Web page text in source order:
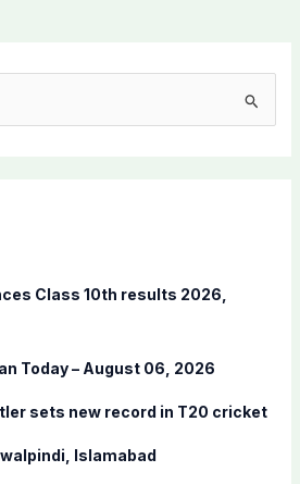
Class 10th results 2026,
Today – August 06, 2026
sets new record in T20 cricket
Islamabad